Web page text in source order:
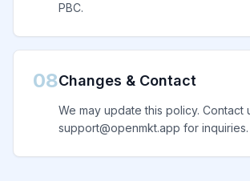
PBC.
08Changes & Contact
We may update this policy. Contact
support@openmkt.app for inquiries.